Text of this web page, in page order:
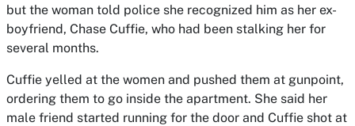
but the woman told police she recognized him as her ex-
boyfriend, Chase Cuffie, who had been stalking her for
several months.
Cuffie yelled at the women and pushed them at gunpoint,
ordering them to go inside the apartment. She said her
male friend started running for the door and Cuffie shot at